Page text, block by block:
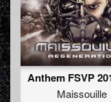
Maissouille